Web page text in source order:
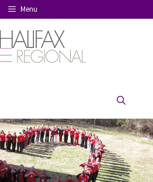
Menu